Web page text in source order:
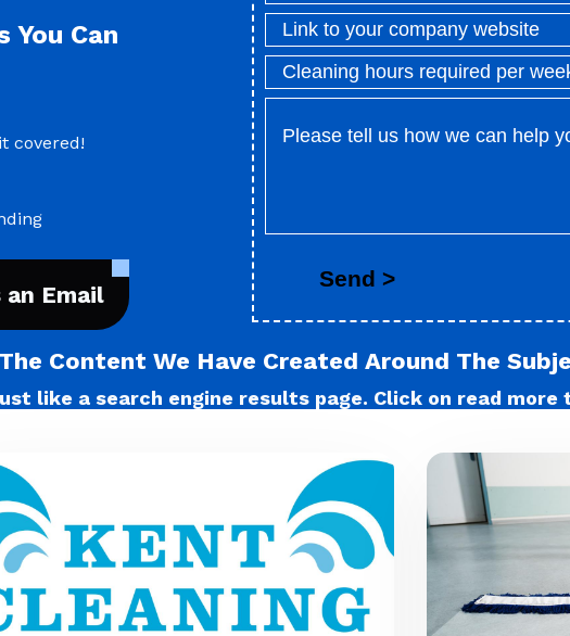
You Can
covered!
an Email
Content We Have Created Around The
like a search engine results page. Click on read